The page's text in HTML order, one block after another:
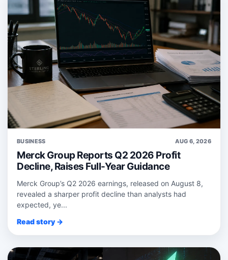
BUSINESS AUG 6, 2026
Merck Group Reports Q2 2026 Profit
Decline, Raises Full-Year Guidance
Merck Group’s Q2 2026 earnings, released on August 8,
revealed a sharper profit decline than analysts had
expected, ye...
Read story →